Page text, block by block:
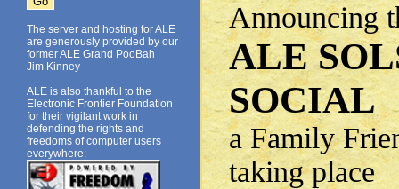
The server and hosting for ALE
are generously provided by our
former ALE Grand PooBah
Jim Kinney
ALE is also thankful to the
Electronic Frontier Foundation
for their vigilant work in
defending the rights and
freedoms of computer users
everywhere:
Announcing
ALE
SOCIAL
a Family
taking place